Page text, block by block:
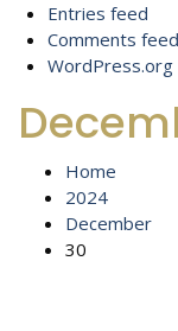
Entries feed
Comments feed
WordPress.org
Home
2024
December
30